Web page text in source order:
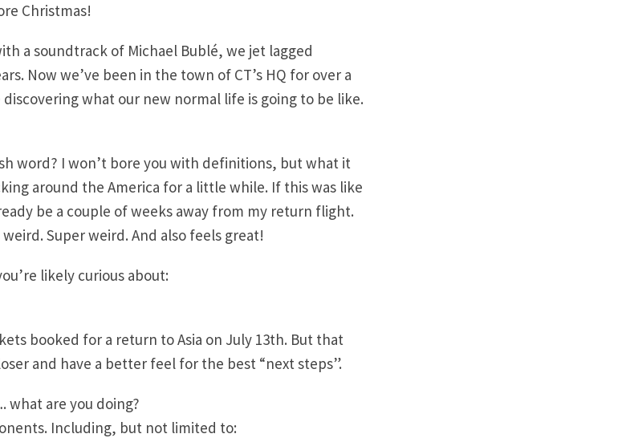
Christmas!
a soundtrack of Michael Bublé, we jet lagged
Now we’ve been in the town of CT’s HQ for over a
what our new normal life is going to be like.
word? I won’t bore you with definitions, but what it
around the America for a little while. If this was like
be a couple of weeks away from my return flight.
Super weird. And also feels great!
likely curious about:
booked for a return to Asia on July 13th. But that
and have a better feel for the best “next steps”.
what are you doing?
Including, but not limited to: